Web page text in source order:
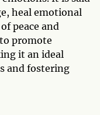
heal emotional
peace and
promote
it an ideal
and fostering